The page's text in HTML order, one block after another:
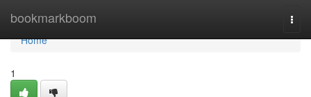
bookmarkboom
Home
Home
1